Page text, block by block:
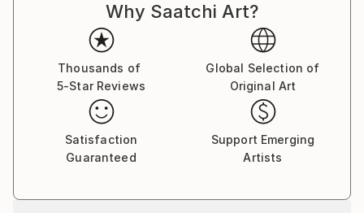
Why Saatchi Art?
Thousands of
5-Star Reviews
Global Selection of
Original Art
Satisfaction
Guaranteed
Support Emerging
Artists